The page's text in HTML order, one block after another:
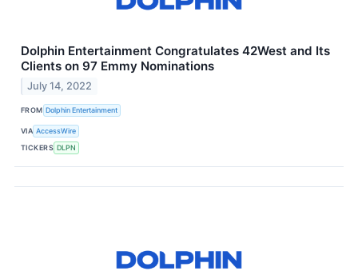
Dolphin Entertainment Congratulates 42West and Its
Clients on 97 Emmy Nominations
July 14, 2022
FROM Dolphin Entertainment
VIA AccessWire
TICKERS DLPN